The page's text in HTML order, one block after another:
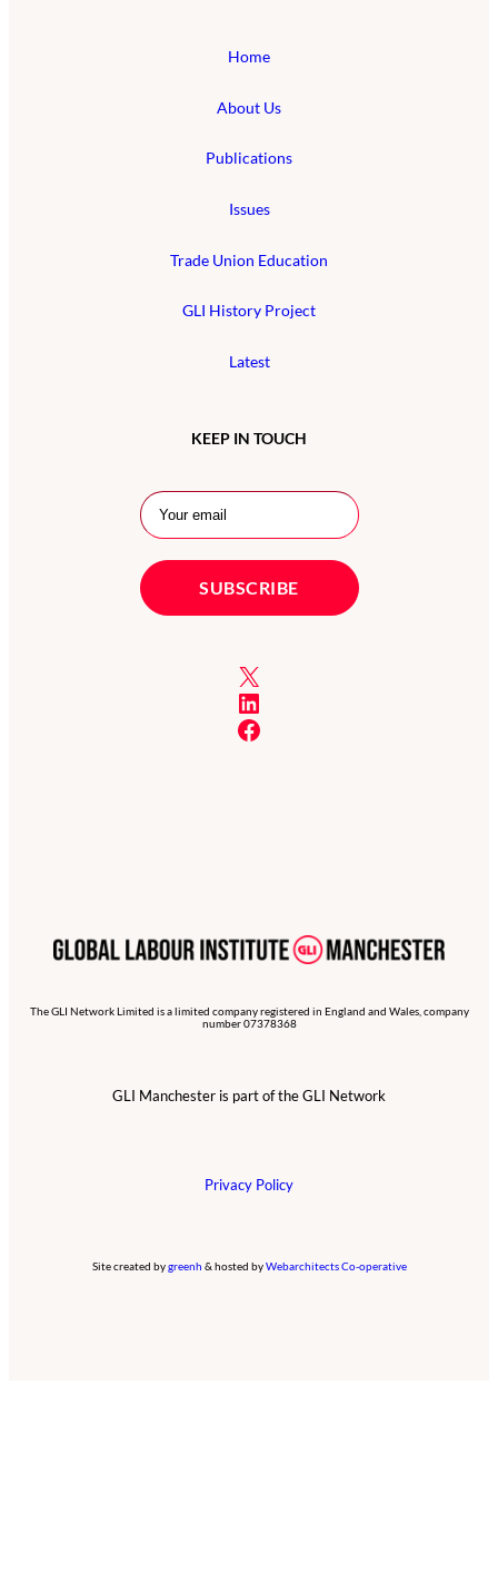
Home
About Us
Publications
Issues
Trade Union Education
GLI History Project
Latest
KEEP IN TOUCH
X
LinkedIn
Facebook
The GLI Network Limited is a limited company registered in England and Wales, company
number 07378368
GLI Manchester is part of the GLI Network
Privacy Policy
Site created bygreenh & hosted byWebarchitects Co-operative